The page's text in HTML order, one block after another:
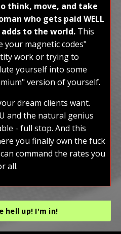
think, move, and take
who gets paid WELL
to the world. This
your magnetic codes"
work or trying to
yourself into some
version of yourself.
dream clients want.
and the natural genius
- full stop. And this
you finally own the fuck
command the rates you
all.
hell up! I'm in!